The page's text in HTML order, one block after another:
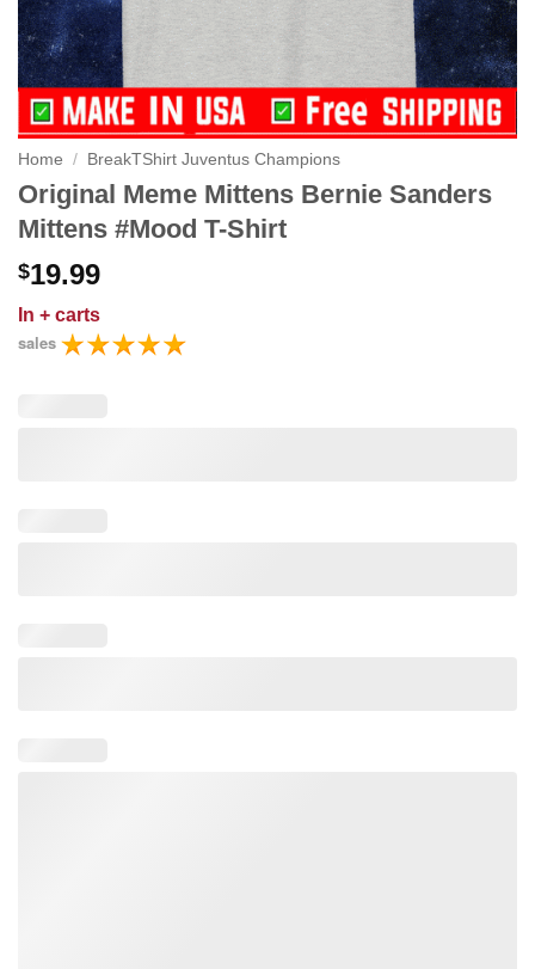
Home / BreakTShirt Juventus Champions
Original Meme Mittens Bernie Sanders
Mittens #Mood T-Shirt
$19.99
In + carts
sales